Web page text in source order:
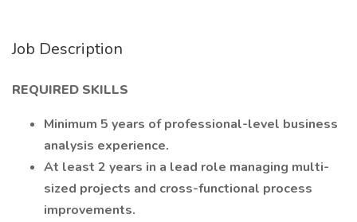
Job Description
REQUIRED SKILLS
Minimum 5 years of professional-level business
analysis experience.
At least 2 years in a lead role managing multi-
sized projects and cross-functional process
improvements.